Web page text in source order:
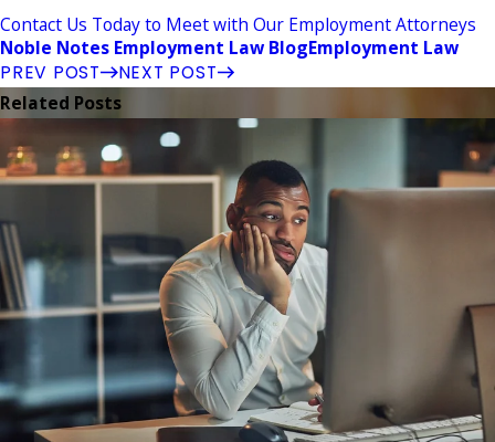
Contact Us Today to Meet with Our Employment Attorneys
Noble Notes Employment Law BlogEmployment Law
PREV POST NEXT POST
Related Posts